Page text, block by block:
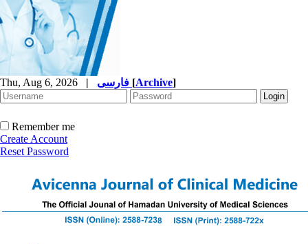
Thu, Aug 6, 2026 | [Archive]
Remember me
Create Account
Reset Password